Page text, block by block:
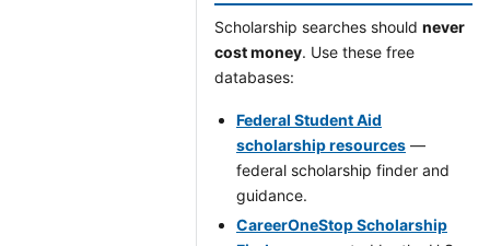
Scholarship searches should never
cost money. Use these free
databases:
Federal Student Aid
scholarship resources —
federal scholarship finder and
guidance.
CareerOneStop Scholarship